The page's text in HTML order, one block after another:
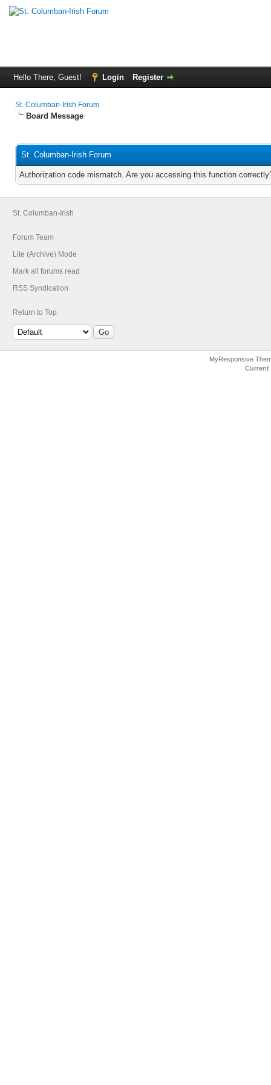
Hello There, Guest! Login Register
St. Columban-Irish Forum
Board Message
St. Columban-Irish Forum
Authorization code mismatch. Are you accessing this function
St. Columban-Irish
Forum Team
Lite (Archive) Mode
Mark all forums read
RSS Syndication
Return to Top
MyResponsive
Current